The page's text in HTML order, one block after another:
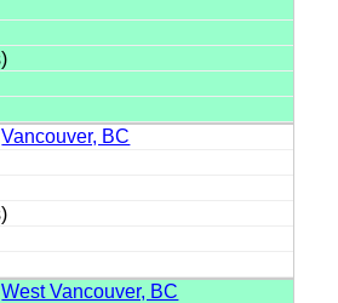
Vancouver, BC
West Vancouver, BC